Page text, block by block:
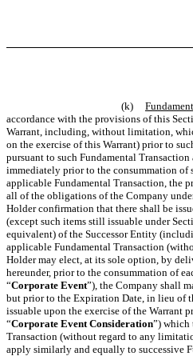
(k)
accordance with the provisions of this
Warrant, including, without limitation,
on the exercise of this Warrant) prior to
pursuant to such Fundamental
immediately prior to the consummation of
applicable Fundamental Transaction, the
all of the obligations of the Company
Holder confirmation that there shall be
(except such items still issuable under
equivalent) of the Successor Entity
applicable Fundamental Transaction
Holder may elect, at its sole option, by
hereunder, prior to the consummation of
“Corporate Event”), the Company shall
but prior to the Expiration Date, in lieu of
issuable upon the exercise of the Warrant
“Corporate Event Consideration”) which
Transaction (without regard to any
apply similarly and equally to successive